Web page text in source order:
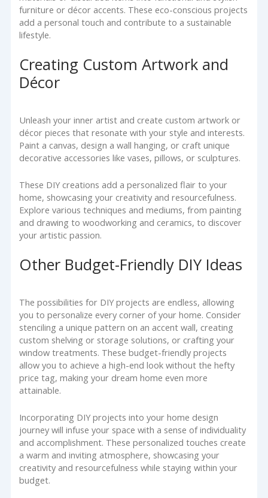
furniture or décor accents. These eco-conscious projects
add a personal touch and contribute to a sustainable
lifestyle.
Creating Custom Artwork and
Décor
Unleash your inner artist and create custom artwork or
décor pieces that resonate with your style and interests.
Paint a canvas, design a wall hanging, or craft unique
decorative accessories like vases, pillows, or sculptures.
These DIY creations add a personalized flair to your
home, showcasing your creativity and resourcefulness.
Explore various techniques and mediums, from painting
and drawing to woodworking and ceramics, to discover
your artistic passion.
Other Budget-Friendly DIY Ideas
The possibilities for DIY projects are endless, allowing
you to personalize every corner of your home. Consider
stenciling a unique pattern on an accent wall, creating
custom shelving or storage solutions, or crafting your
window treatments. These budget-friendly projects
allow you to achieve a high-end look without the hefty
price tag, making your dream home even more
attainable.
Incorporating DIY projects into your home design
journey will infuse your space with a sense of individuality
and accomplishment. These personalized touches create
a warm and inviting atmosphere, showcasing your
creativity and resourcefulness while staying within your
budget.